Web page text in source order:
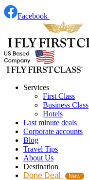
Facebook
Services
First Class
Business Class
Hotels
Last minute deals
Corporate accounts
Blog
Travel Tips
About Us
Destination
Done Deal
New